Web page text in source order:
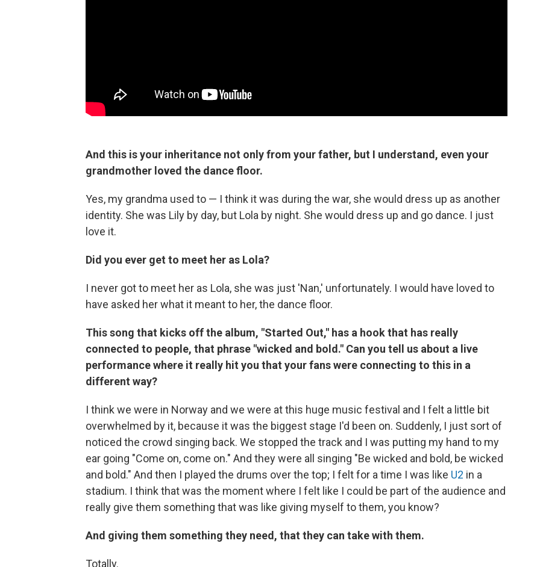
And this is your inheritance not only from your father, but I understand, even your
grandmother loved the dance floor.
Yes, my grandma used to — I think it was during the war, she would dress up as another
identity. She was Lily by day, but Lola by night. She would dress up and go dance. I just
love it.
Did you ever get to meet her as Lola?
I never got to meet her as Lola, she was just 'Nan,' unfortunately. I would have loved to
have asked her what it meant to her, the dance floor.
This song that kicks off the album, "Started Out," has a hook that has really
connected to people, that phrase "wicked and bold." Can you tell us about a live
performance where it really hit you that your fans were connecting to this in a
different way?
I think we were in Norway and we were at this huge music festival and I felt a little bit
overwhelmed by it, because it was the biggest stage I'd been on. Suddenly, I just sort of
noticed the crowd singing back. We stopped the track and I was putting my hand to my
ear going "Come on, come on." And they were all singing "Be wicked and bold, be wicked
and bold." And then I played the drums over the top; I felt for a time I was like U2 in a
stadium. I think that was the moment where I felt like I could be part of the audience and
really give them something that was like giving myself to them, you know?
And giving them something they need, that they can take with them.
Totally.